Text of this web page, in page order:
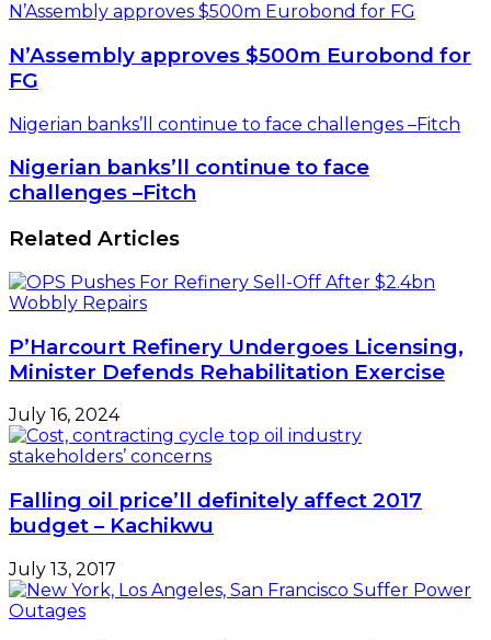
N’Assembly approves $500m Eurobond for FG
N’Assembly approves $500m Eurobond for
FG
Nigerian banks’ll continue to face challenges –Fitch
Nigerian banks’ll continue to face
challenges –Fitch
Related Articles
P’Harcourt Refinery Undergoes Licensing,
Minister Defends Rehabilitation Exercise
July 16, 2024
Falling oil price’ll definitely affect 2017
budget – Kachikwu
July 13, 2017